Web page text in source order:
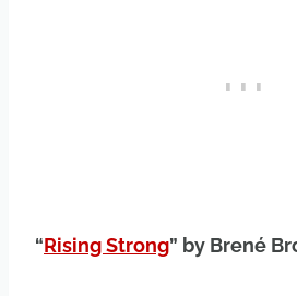
“Rising Strong” by Brené